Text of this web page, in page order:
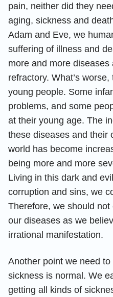
pain, neither did they
aging, sickness and
Adam and Eve, we
suffering of illness and
more and more
refractory. What’s
young people. Some
problems, and some
at their young age. The
these diseases and their
world has become
being more and more
Living in this dark and
corruption and sins, we
Therefore, we should
our diseases as we
irrational manifestation.
Another point we need
sickness is normal. We
getting all kinds of